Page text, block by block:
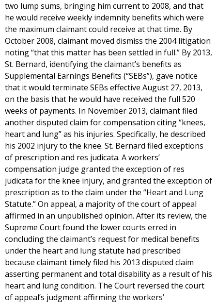
two lump sums, bringing him current to 2008, and that
he would receive weekly indemnity benefits which were
the maximum claimant could receive at that time. By
October 2008, claimant moved dismiss the 2004 litigation
noting “that this matter has been settled in full.” By 2013,
St. Bernard, identifying the claimant’s benefits as
Supplemental Earnings Benefits (“SEBs”), gave notice
that it would terminate SEBs effective August 27, 2013,
on the basis that he would have received the full 520
weeks of payments. In November 2013, claimant filed
another disputed claim for compensation citing “knees,
heart and lung” as his injuries. Specifically, he described
his 2002 injury to the knee. St. Bernard filed exceptions
of prescription and res judicata. A workers’
compensation judge granted the exception of res
judicata for the knee injury, and granted the exception of
prescription as to the claim under the “Heart and Lung
Statute.” On appeal, a majority of the court of appeal
affirmed in an unpublished opinion. After its review, the
Supreme Court found the lower courts erred in
concluding the claimant’s request for medical benefits
under the heart and lung statute had prescribed
because claimant timely filed his 2013 disputed claim
asserting permanent and total disability as a result of his
heart and lung condition. The Court reversed the court
of appeal’s judgment affirming the workers’